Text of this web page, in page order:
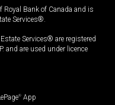
Royal Bank of Canada and is
Services®.
Services® are registered
and are used under licence
® App